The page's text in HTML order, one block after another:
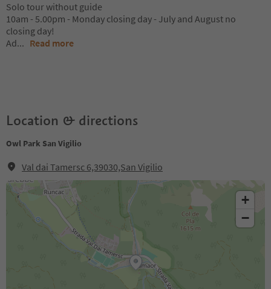
Solo tour without guide
10am - 5.00pm - Monday closing day - July and August no
closing day!
Ad... Read more
Location & directions
Owl Park San Vigilio
Val dai Tamersc 6,39030,San Vigilio
+
−